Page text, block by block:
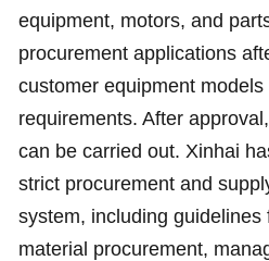
equipment, motors, and
procurement applications
customer equipment models
requirements. After
can be carried out. Xinhai
strict procurement and
system, including guidelines
material procurement,